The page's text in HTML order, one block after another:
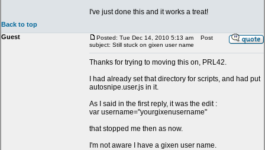
I've just done this and it works a treat!
Back to top
Guest
Posted: Tue Dec 14, 2010 5:13 am
Post
subject: Still stuck on gixen user name
Thanks for trying to moving this on, PRL42.
I had already set that directory for scripts, and had put
autosnipe.user.js in it.
As I said in the first reply, it was the edit :
var username="yourgixenusername"
that stopped me then as now.
I'm not aware I have a gixen user name.